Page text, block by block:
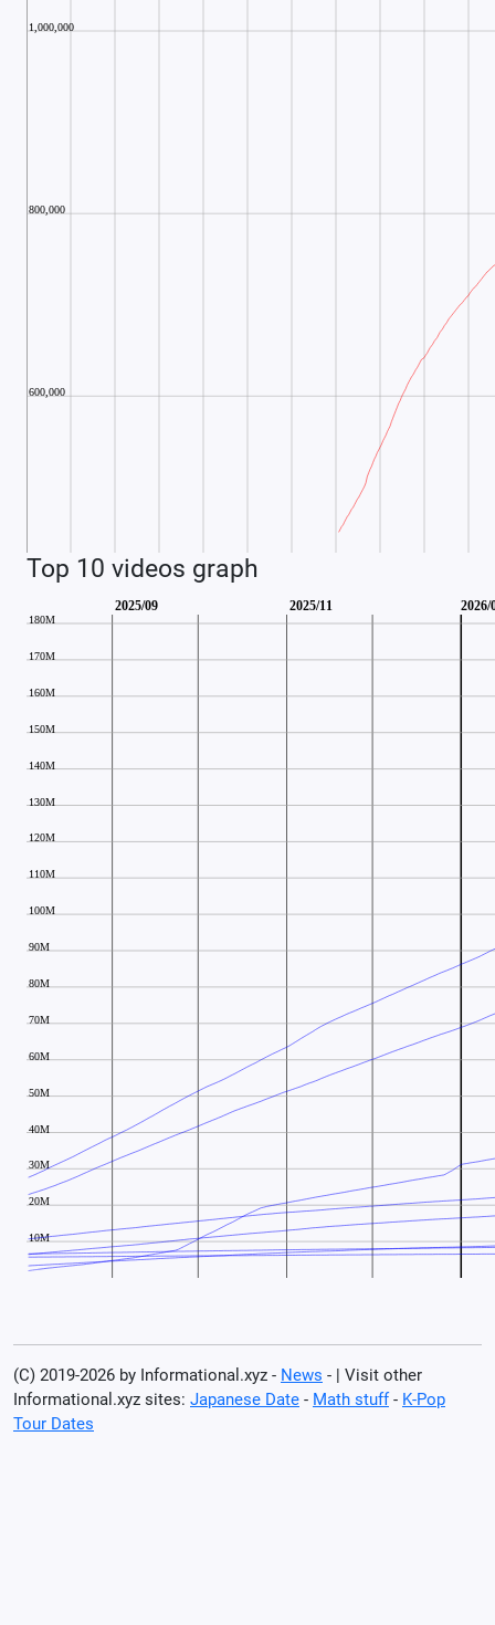
Top 10 videos graph
(C) 2019-2026 by Informational.xyz - News - | Visit other
Informational.xyz sites: Japanese Date - Math stuff- K-Pop
Tour Dates